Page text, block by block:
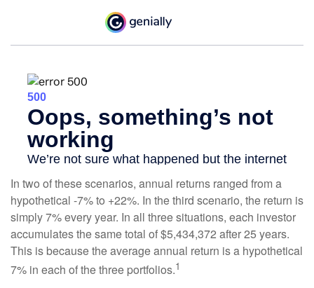
In two of these scenarios, annual returns ranged from a
hypothetical -7% to +22%. In the third scenario, the return is
simply 7% every year. In all three situations, each investor
accumulates the same total of $5,434,372 after 25 years.
This is because the average annual return is a hypothetical
7% in each of the three portfolios.1